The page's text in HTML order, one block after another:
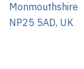
Monmouthshire
NP25 5AD, UK